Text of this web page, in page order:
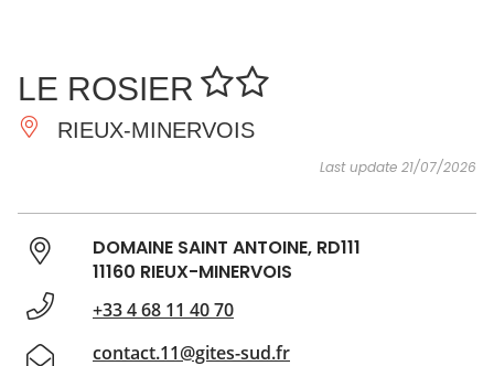
DO
INSPIRATIONS
LE ROSIER
RIEUX-MINERVOIS
Last update 21/07/2026
DOMAINE SAINT ANTOINE, RD111
11160 RIEUX-MINERVOIS
+33 4 68 11 40 70
contact.11@gites-sud.fr